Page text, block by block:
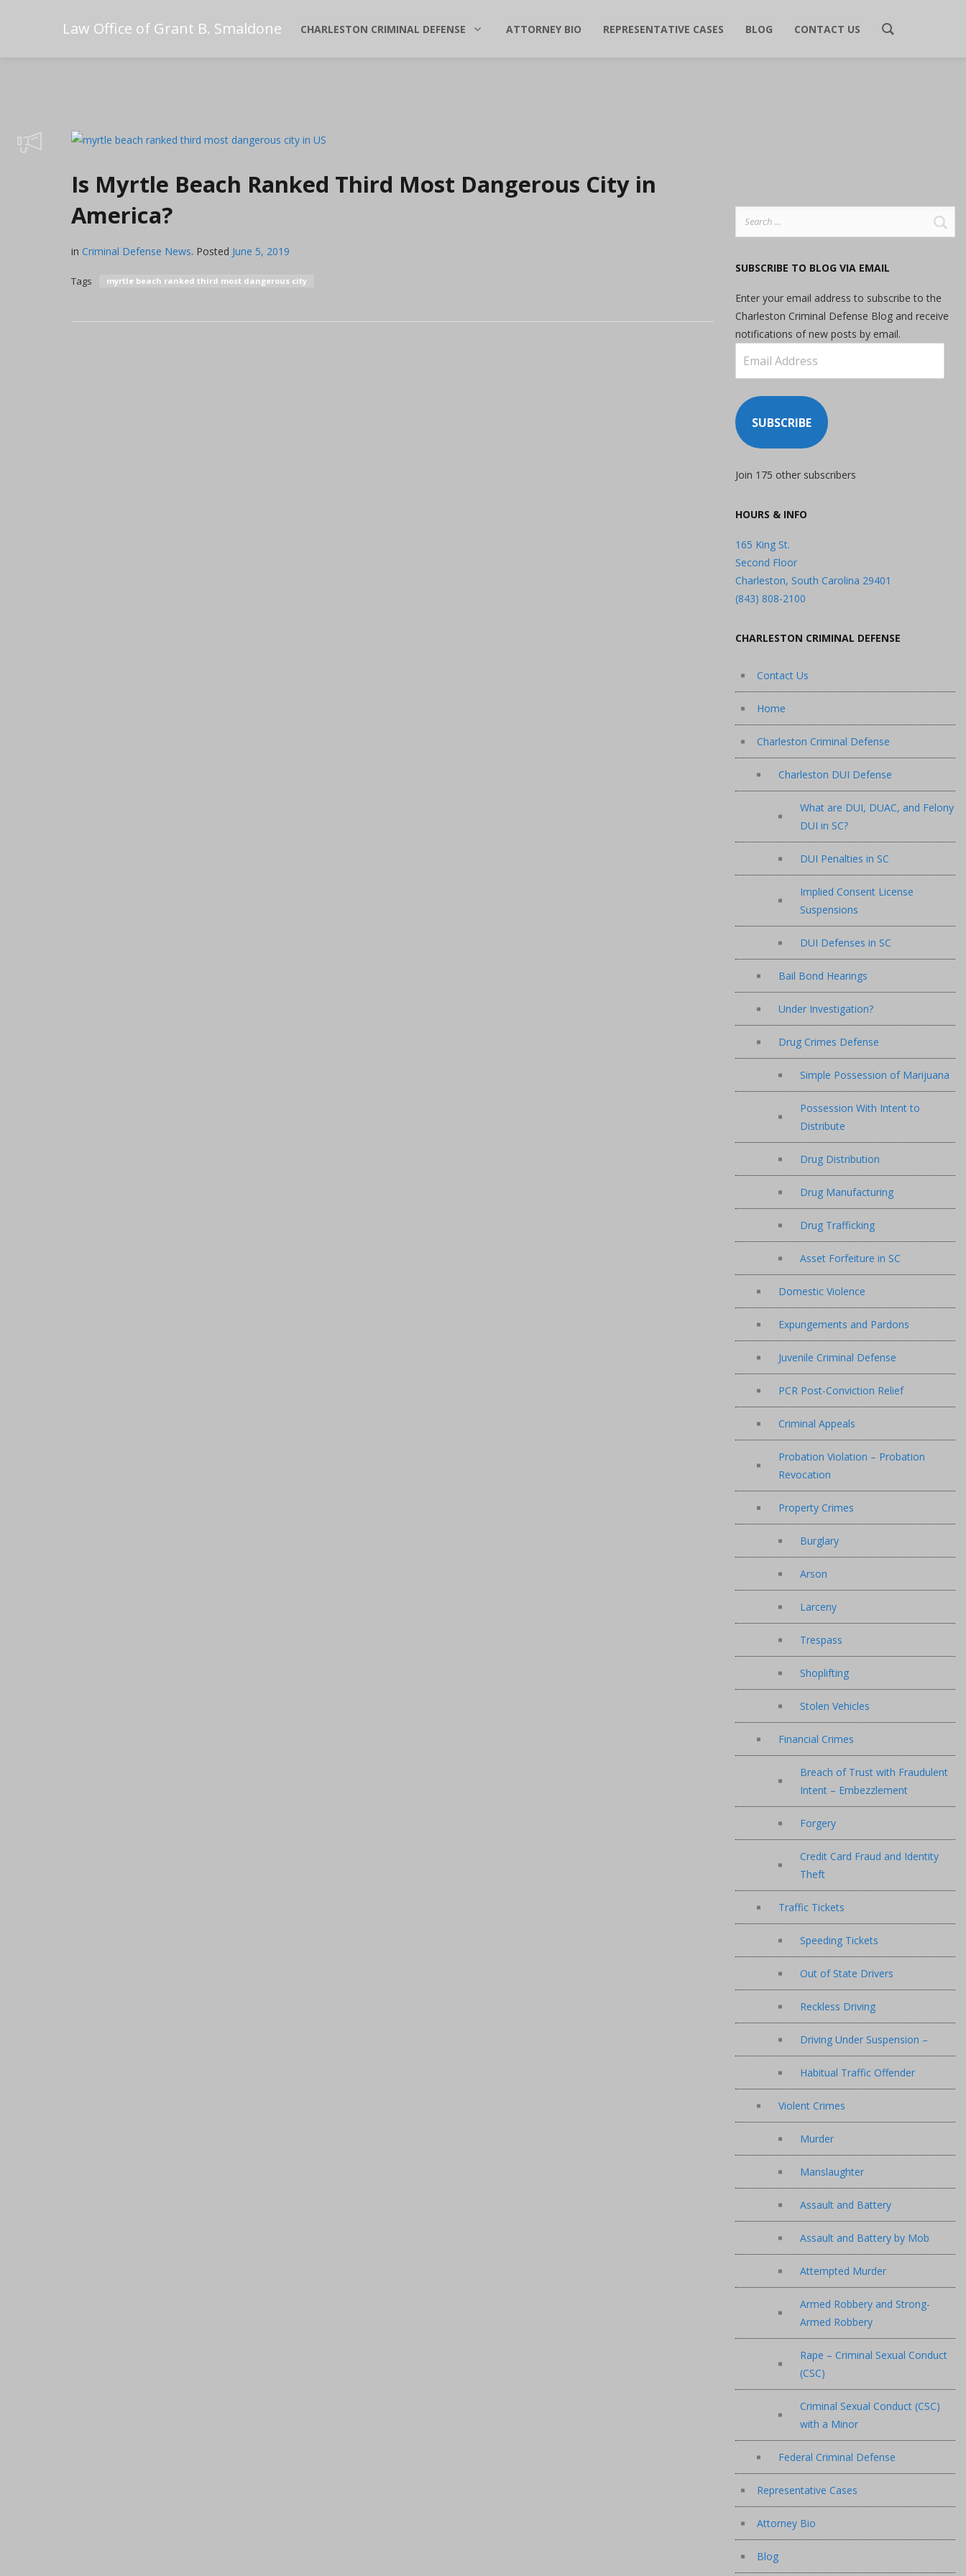
Law Office of Grant B. Smaldone CHARLESTON CRIMINAL DEFENSE ATTORNEY BIO REPRESENTATIVE CASES BLOG CONTACT US
Is Myrtle Beach Ranked Third Most Dangerous City in
America?
in Criminal Defense News. Posted June 5, 2019
Tags myrtle beach ranked third most dangerous city
SUBSCRIBE TO BLOG VIA EMAIL
Enter your email address to subscribe to the
Charleston Criminal Defense Blog and receive
notifications of new posts by email.
Address
SUBSCRIBE
Join 175 other subscribers
HOURS & INFO
165 King St.
Second Floor
Charleston, South Carolina 29401
(843) 808-2100
CHARLESTON CRIMINAL DEFENSE
Contact Us
Home
Charleston Criminal Defense
Charleston DUI Defense
What are DUI, DUAC, and Felony
DUI in SC?
DUI Penalties in SC
Implied Consent License
Suspensions
DUI Defenses in SC
Bail Bond Hearings
Under Investigation?
Drug Crimes Defense
Simple Possession of Marijuana
Possession With Intent to
Distribute
Drug Distribution
Drug Manufacturing
Drug Trafficking
Asset Forfeiture in SC
Domestic Violence
Expungements and Pardons
Juvenile Criminal Defense
PCR Post-Conviction Relief
Criminal Appeals
Probation Violation – Probation
Revocation
Property Crimes
Burglary
Arson
Larceny
Trespass
Shoplifting
Stolen Vehicles
Financial Crimes
Breach of Trust with Fraudulent
Intent – Embezzlement
Forgery
Credit Card Fraud and Identity
Theft
Traffic Tickets
Speeding Tickets
Out of State Drivers
Reckless Driving
Driving Under Suspension –
Habitual Traffic Offender
Violent Crimes
Murder
Manslaughter
Assault and Battery
Assault and Battery by Mob
Attempted Murder
Armed Robbery and Strong-
Armed Robbery
Rape – Criminal Sexual Conduct
(CSC)
Criminal Sexual Conduct (CSC)
with a Minor
Federal Criminal Defense
Representative Cases
Attorney Bio
Blog